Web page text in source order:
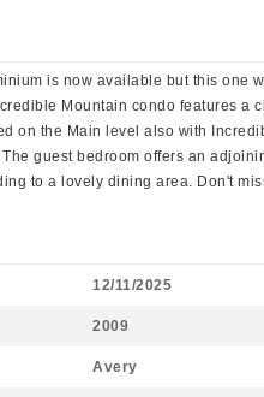
is now available but this one
Mountain condo features a
on the Main level also with
guest bedroom offers an
to a lovely dining area. Don't
12/11/2025
2009
Avery